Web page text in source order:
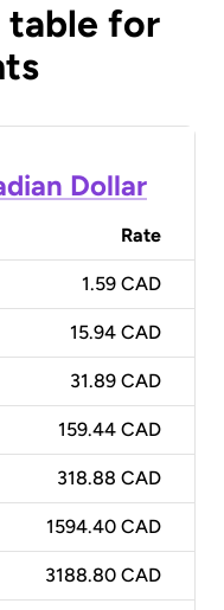
table for
Dollar
Rate
1.59 CAD
15.94 CAD
31.89 CAD
159.44 CAD
318.88 CAD
1594.40 CAD
3188.80 CAD